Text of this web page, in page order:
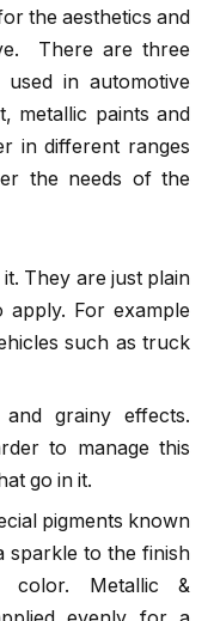
the aesthetics and
There are three
in automotive
metallic paints and
in different ranges
the needs of the
They are just plain
For example
such as truck
grainy effects.
to manage this
go in it.
pigments known
sparkle to the finish
Metallic &